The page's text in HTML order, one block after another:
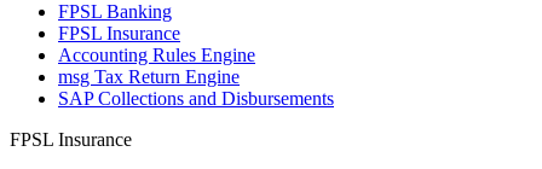
FPSL Banking
FPSL Insurance
Accounting Rules Engine
msg Tax Return Engine
SAP Collections and Disbursements
FPSL Insurance